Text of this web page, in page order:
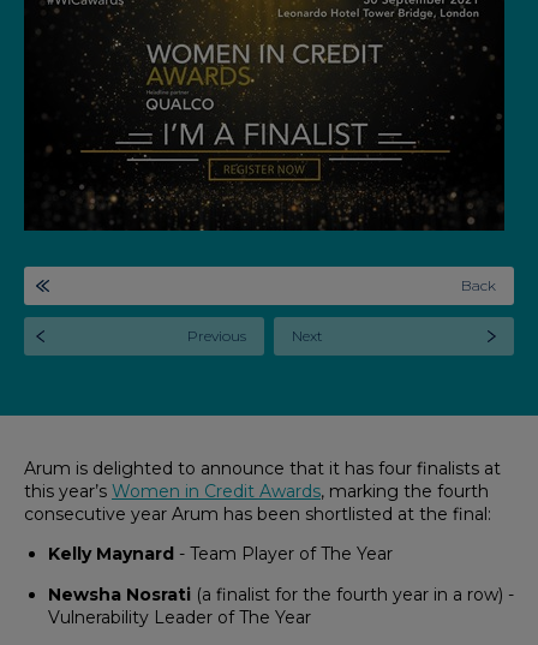
Back
Previous Next
Arum is delighted to announce that it has four finalists at
this year’s Women in Credit Awards, marking the fourth
consecutive year Arum has been shortlisted at the final:
Kelly Maynard - Team Player of The Year
Newsha Nosrati (a finalist for the fourth year in a row) -
Vulnerability Leader of The Year